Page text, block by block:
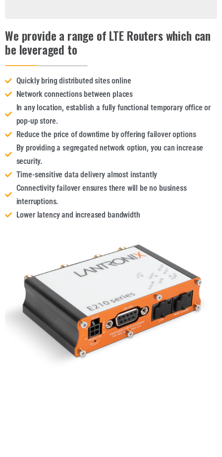
We provide a range of LTE Routers which can
be leveraged to
Quickly bring distributed sites online
Network connections between places
In any location, establish a fully functional temporary office or
pop-up store.
Reduce the price of downtime by offering failover options
By providing a segregated network option, you can increase
security.
Time-sensitive data delivery almost instantly
Connectivity failover ensures there will be no business
interruptions.
Lower latency and increased bandwidth